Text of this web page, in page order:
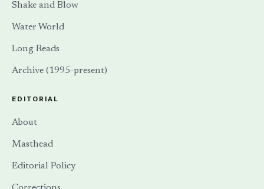
Shake and Blow
Water World
Long Reads
Archive (1995-present)
EDITORIAL
About
Masthead
Editorial Policy